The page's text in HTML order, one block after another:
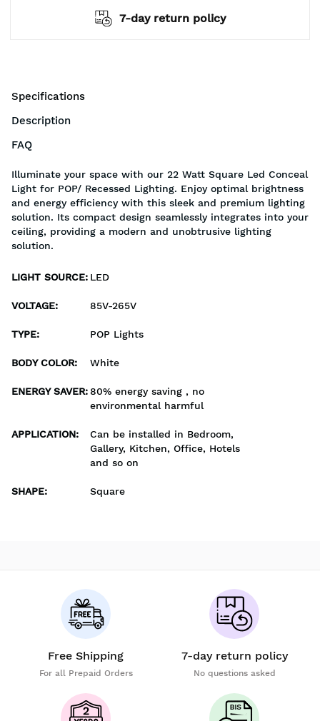
7-day return policy
Specifications
Description
FAQ
Illuminate your space with our 22 Watt Square Led Conceal
Light for POP/ Recessed Lighting. Enjoy optimal brightness
and energy efficiency with this sleek and premium lighting
solution. Its compact design seamlessly integrates into your
ceiling, providing a modern and unobtrusive lighting
solution.
LIGHT SOURCE: LED
VOLTAGE: 85V-265V
TYPE: POP Lights
BODY COLOR: White
ENERGY SAVER:80% energy saving , no
environmental harmful
APPLICATION:
Can be installed in Bedroom,
Gallery, Kitchen, Office, Hotels
and so on
SHAPE: Square
Free Shipping
For all Prepaid Orders
7-day return policy
No questions asked